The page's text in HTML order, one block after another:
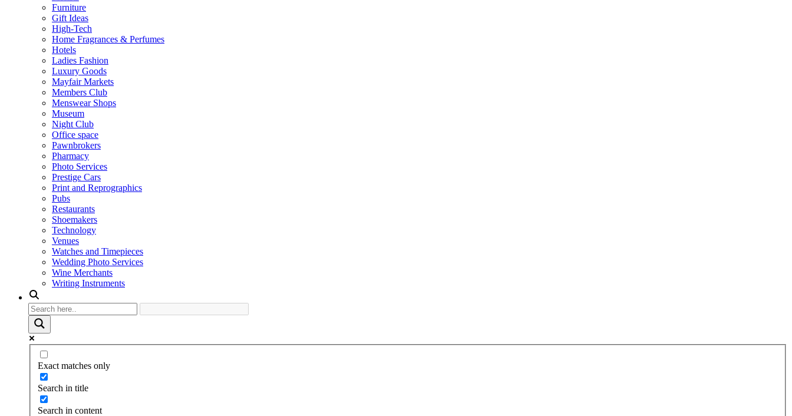
Furniture
Gift Ideas
High-Tech
Home Fragrances & Perfumes
Hotels
Ladies Fashion
Luxury Goods
Mayfair Markets
Members Club
Menswear Shops
Museum
Night Club
Office space
Pawnbrokers
Pharmacy
Photo Services
Prestige Cars
Print and Reprographics
Pubs
Restaurants
Shoemakers
Technology
Venues
Watches and Timepieces
Wedding Photo Services
Wine Merchants
Writing Instruments
Exact matches only
Search in title
Search in content